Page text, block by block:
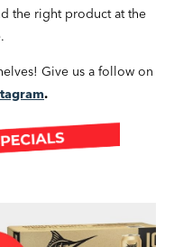
the right product at the
Give us a follow on
.